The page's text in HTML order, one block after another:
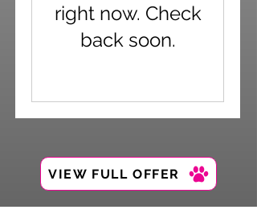
right now. Check
back soon.
VIEW FULL OFFER